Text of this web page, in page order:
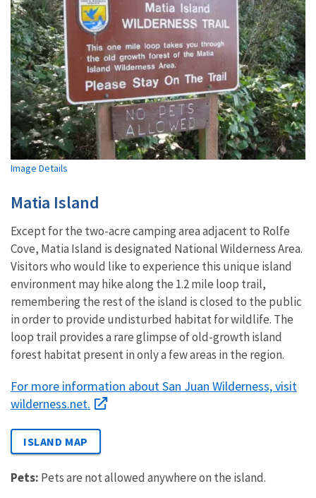
Image Details
Matia Island
Except for the two-acre camping area adjacent to Rolfe
Cove, Matia Island is designated NationalWildernessArea.
Visitors who would like to experience this unique island
environment may hike along the 1.2 mile loop trail,
remembering the rest of the island is closed to the public
in order to provide undisturbed habitat for wildlife. The
loop trail provides a rare glimpse of old-growth island
forest habitat present in only a few areas in the region.
For more information about San Juan Wilderness, visit
wilderness.net.
ISLAND MAP
Pets: Pets are not allowed anywhere on the island.